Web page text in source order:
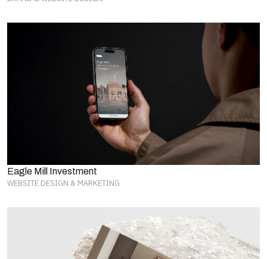
Eagle Mill Investment
WEBSITE DESIGN & MARKETING